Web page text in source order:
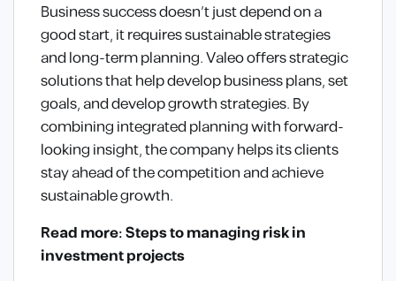
Business success doesn’t just depend on a
good start, it requires sustainable strategies
and long-term planning. Valeo offers strategic
solutions that help develop business plans, set
goals, and develop growth strategies. By
combining integrated planning with forward-
looking insight, the company helps its clients
stay ahead of the competition and achieve
sustainable growth.
Read more: Steps to managing risk in
investment projects